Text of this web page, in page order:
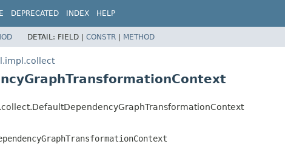
DEPRECATED INDEX HELP
DETAIL: FIELD | CONSTR | METHOD